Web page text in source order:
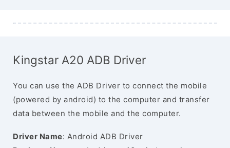
Kingstar A20 ADB Driver
You can use the ADB Driver to connect the mobile
(powered by android) to the computer and transfer
data between the mobile and the computer.
Driver Name: Android ADB Driver